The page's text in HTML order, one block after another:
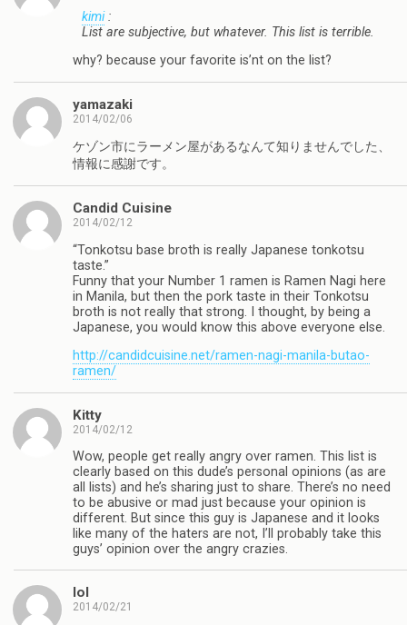
kimi:
List are subjective, but whatever. This list is terrible.
why? because your favorite is’nt on the list?
yamazaki
2014/02/06
ケゾン市にラーメン屋があるなんて知りませんでした、
情報に感謝です。
Candid Cuisine
2014/02/12
“Tonkotsu base broth is really Japanese tonkotsu
taste.”
Funny that your Number 1 ramen is Ramen Nagi here
in Manila, but then the pork taste in their Tonkotsu
broth is not really that strong. I thought, by being a
Japanese, you would know this above everyone else.
http://candidcuisine.net/ramen-nagi-manila-butao-
ramen/
Kitty
2014/02/12
Wow, people get really angry over ramen. This list is
clearly based on this dude’s personal opinions (as are
all lists) and he’s sharing just to share. There’s no need
to be abusive or mad just because your opinion is
different. But since this guy is Japanese and it looks
like many of the haters are not, I’ll probably take this
guys’ opinion over the angry crazies.
lol
2014/02/21